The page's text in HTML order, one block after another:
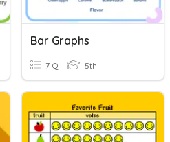
Bar Graphs
7 Q 5th